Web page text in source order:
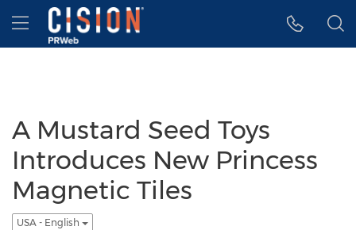
Accessibility Statement
Skip Navigation
Hamburger menu
A Mustard Seed Toys
Introduces New Princess
Magnetic Tiles
USA - English